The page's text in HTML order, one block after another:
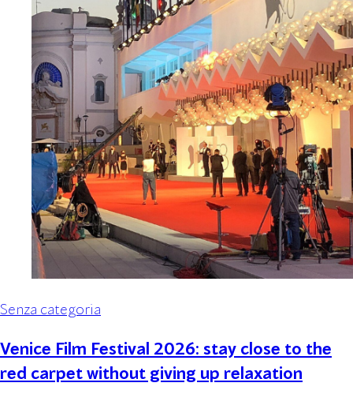
Senza categoria
Venice Film Festival 2026: stay close to the
red carpet without giving up relaxation